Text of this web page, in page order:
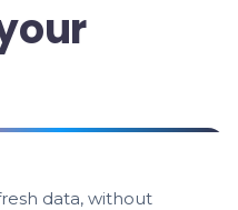
data, without